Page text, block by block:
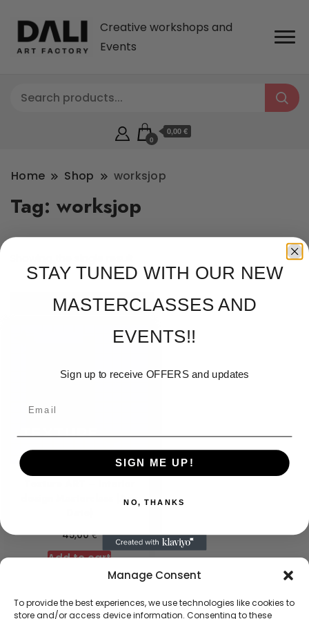
Manage Consent
To provide the best experiences, we use technologies like cookies to
store and/or access device information. Consenting to these
Creative workshops and
Events
0
0,00 €
Home Shop worksjop
Tag: worksjop
design Masterclass (Any
45,00€
Add to cart
STAY TUNED WITH OUR NEW
MASTERCLASSES AND
EVENTS!!
Sign up to receive OFFERS and updates
SIGN ME UP!
NO, THANKS